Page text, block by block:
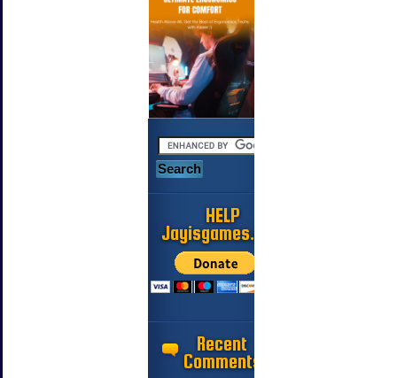
HELP
Jayisgames.com
Recent
Comments